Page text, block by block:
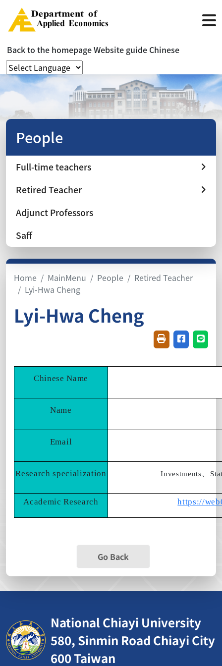
Back to the homepageWebsite guide Chinese
People
Full-time teachers
Retired Teacher
Adjunct Professors
Saff
Home MainMenu People
Retired Teacher
Lyi-Hwa Cheng
Lyi-Hwa Cheng
FriendlyShare on
Chinese Name
Name
Email
Research specialization Investments、
Academic Research https://
Go Back
National Chiayi University
580, Sinmin Road Chiayi City
600 Taiwan